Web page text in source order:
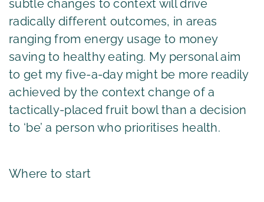
subtle changes to context will drive
radically different outcomes, in areas
ranging from energy usage to money
saving to healthy eating. My personal aim
to get my five-a-day might be more readily
achieved by the context change of a
tactically-placed fruit bowl than a decision
to ‘be’ a person who prioritises health.
Where to start